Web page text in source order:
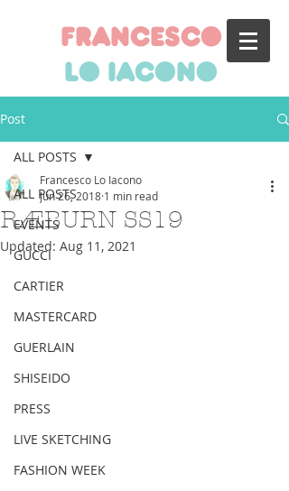
francesco
lo iacono
Post
ALL POSTS
EVENTS
GUCCI
CARTIER
MASTERCARD
GUERLAIN
SHISEIDO
PRESS
LIVE SKETCHING
FASHION WEEK
ALL POSTS
RÆBURN SS19
Francesco Lo Iacono
Jun 26, 2018 1 min read
Updated: Aug 11, 2021